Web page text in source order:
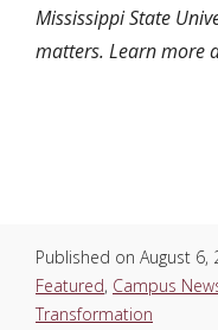
Mississippi State
matters. Learn more
Published on August 6,
Featured, Campus
Transformation